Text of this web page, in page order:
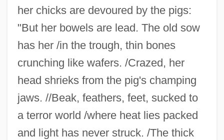
her chicks are devoured by the pigs:
"But her bowels are lead. The old sow
has her /in the trough, thin bones
crunching like wafers. /Crazed, her
head shrieks from the pig's champing
jaws. //Beak, feathers, feet, sucked to
a terror world /where heat lies packed
and light has never struck. /The thick